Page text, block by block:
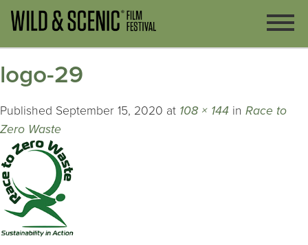
logo-29
Published September 15, 2020 at 108 × 144 in Race to
Zero Waste